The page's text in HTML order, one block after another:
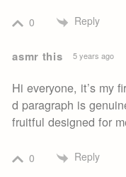
0 Reply
asmr this 5 years ago
Hi everyone, it’s my
d paragraph is
fruitful designed for
0 Reply